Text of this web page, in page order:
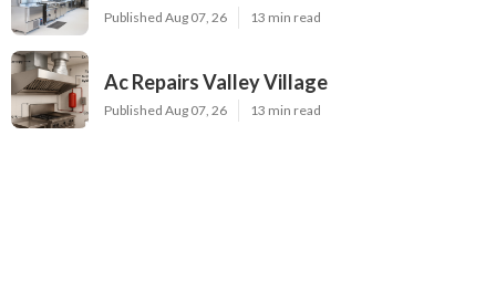
Published Aug 07, 26 13 min read
Ac Repairs Valley Village
Published Aug 07, 26 13 min read